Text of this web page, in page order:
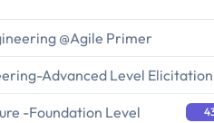
@Agile Primer
Advanced Level Elicitation
-Foundation Level